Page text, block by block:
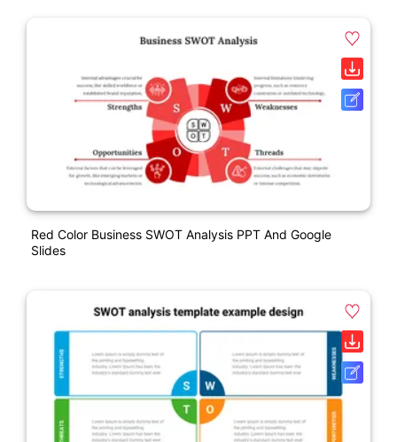
Red Color Business SWOT Analysis PPT And Google
Slides